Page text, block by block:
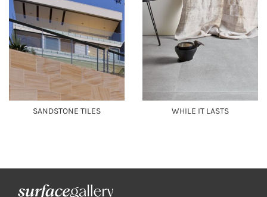
SANDSTONE TILES WHILE IT LASTS